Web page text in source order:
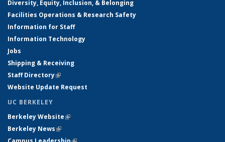
Diversity, Equity, Inclusion, & Belonging
Facilities Operations & Research Safety
Information for Staff
Information Technology
Jobs
Shipping & Receiving
Staff Directory(link is external)
Website Update Request
UC BERKELEY
Berkeley Website(link is external)
Berkeley News(link is external)